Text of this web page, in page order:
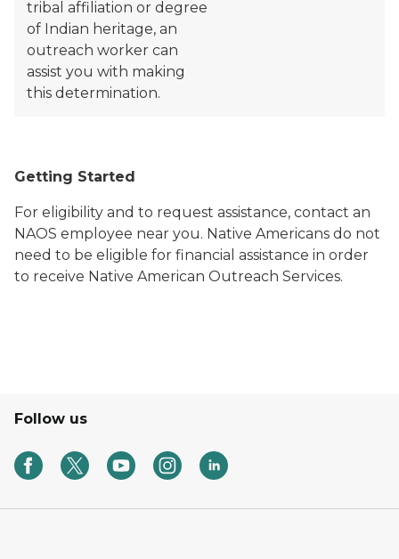
tribal affiliation or degree
of Indian heritage, an
outreach worker can
assist you with making
this determination.
Getting Started
For eligibility and to request assistance, contact an
NAOS employee near you. Native Americans do not
need to be eligible for financial assistance in order
to receive Native American Outreach Services.
Follow us